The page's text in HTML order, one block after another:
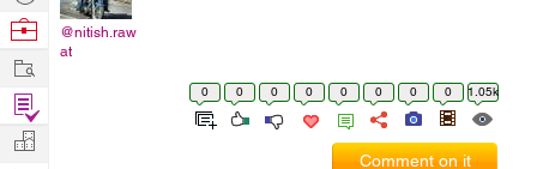
@nitish.raw
at
0 0 0 0 0 0 0 0 1.05k
Comment on it
Projects
Browse
Work
Find
Projects
Manage